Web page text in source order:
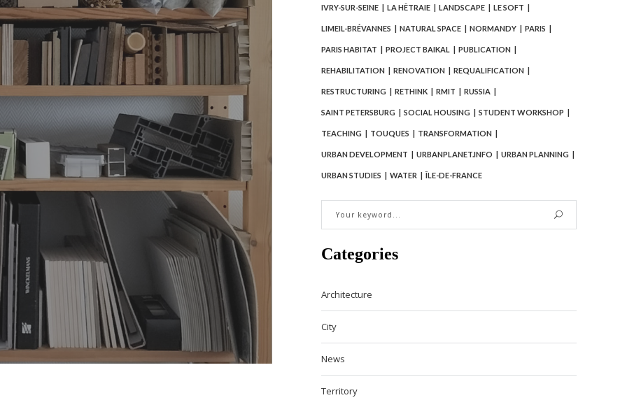
IVRY-SUR-SEINE LA HÊTRAIE LANDSCAPE LE SOFT
LIMEIL-BRÉVANNES NATURAL SPACE NORMANDY PARIS
PARIS HABITAT PROJECT BAIKAL PUBLICATION
REHABILITATION RENOVATION REQUALIFICATION
RESTRUCTURING RETHINK RMIT RUSSIA
SAINT PETERSBURG SOCIAL HOUSING STUDENT WORKSHOP
TEACHING TOUQUES TRANSFORMATION
URBAN DEVELOPMENT URBANPLANET.INFO URBAN PLANNING
URBAN STUDIES WATER ÎLE-DE-FRANCE
Categories
Architecture
City
News
Territory